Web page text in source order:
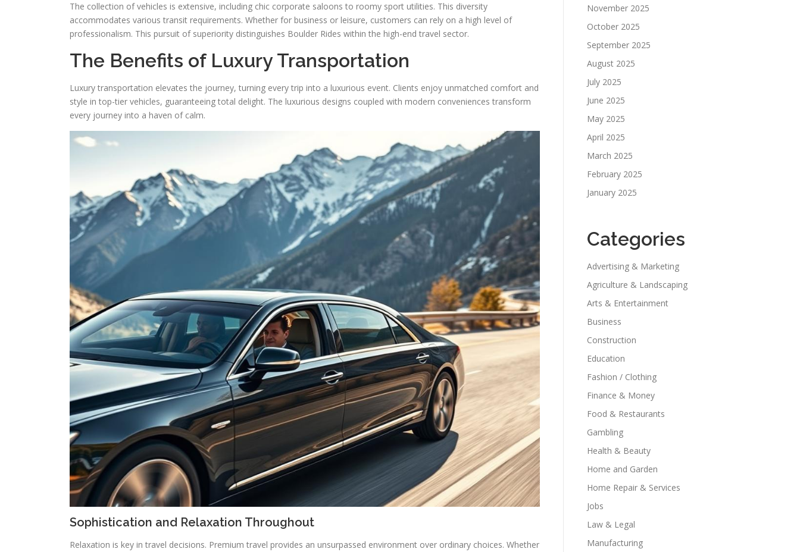
The collection of vehicles is extensive, including chic corporate saloons to roomy sport utilities. This diversity
accommodates various transit requirements. Whether for business or leisure, customers can rely on a high level of
professionalism. This pursuit of superiority distinguishes Boulder Rides within the high-end travel sector.
The Benefits of Luxury Transportation
Luxury transportation elevates the journey, turning every trip into a luxurious event. Clients enjoy unmatched comfort and
style in top-tier vehicles, guaranteeing total delight. The luxurious designs coupled with modern conveniences transform
every journey into a haven of calm.
Sophistication and Relaxation Throughout
Relaxation is key in travel decisions. Premium travel provides an unsurpassed environment over ordinary choices. Whether
November 2025
October 2025
September 2025
August 2025
July 2025
June 2025
May 2025
April 2025
March 2025
February 2025
January 2025
Categories
Advertising & Marketing
Agriculture & Landscaping
Arts & Entertainment
Business
Construction
Education
Fashion / Clothing
Finance & Money
Food & Restaurants
Gambling
Health & Beauty
Home and Garden
Home Repair & Services
Jobs
Law & Legal
Manufacturing